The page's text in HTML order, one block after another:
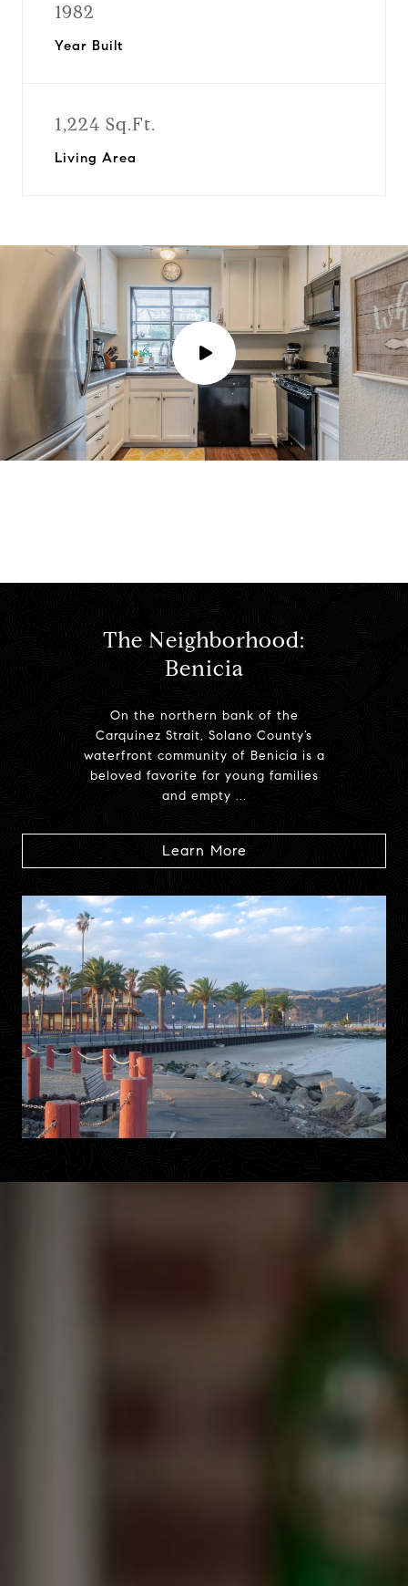
1982
Year Built
1,224 Sq.Ft.
Living Area
P
a
i
e
o
The Neighborhood:
Benicia
On the northern bank of the
Carquinez Strait, Solano County’s
waterfront community of Benicia is a
beloved favorite for young families
and empty ...
Learn More